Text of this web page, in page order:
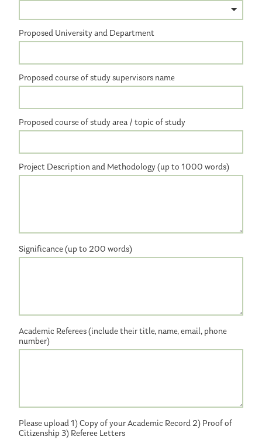
Proposed University and Department
Proposed course of study supervisors name
Proposed course of study area / topic of study
Project Description and Methodology (up to 1000 words)
Significance (up to 200 words)
Academic Referees (include their title, name, email, phone
number)
Please upload 1) Copy of your Academic Record 2) Proof of
Citizenship 3) Referee Letters